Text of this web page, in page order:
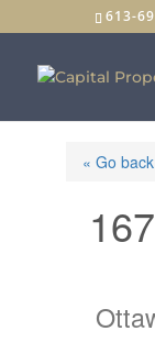
613-
« Go back